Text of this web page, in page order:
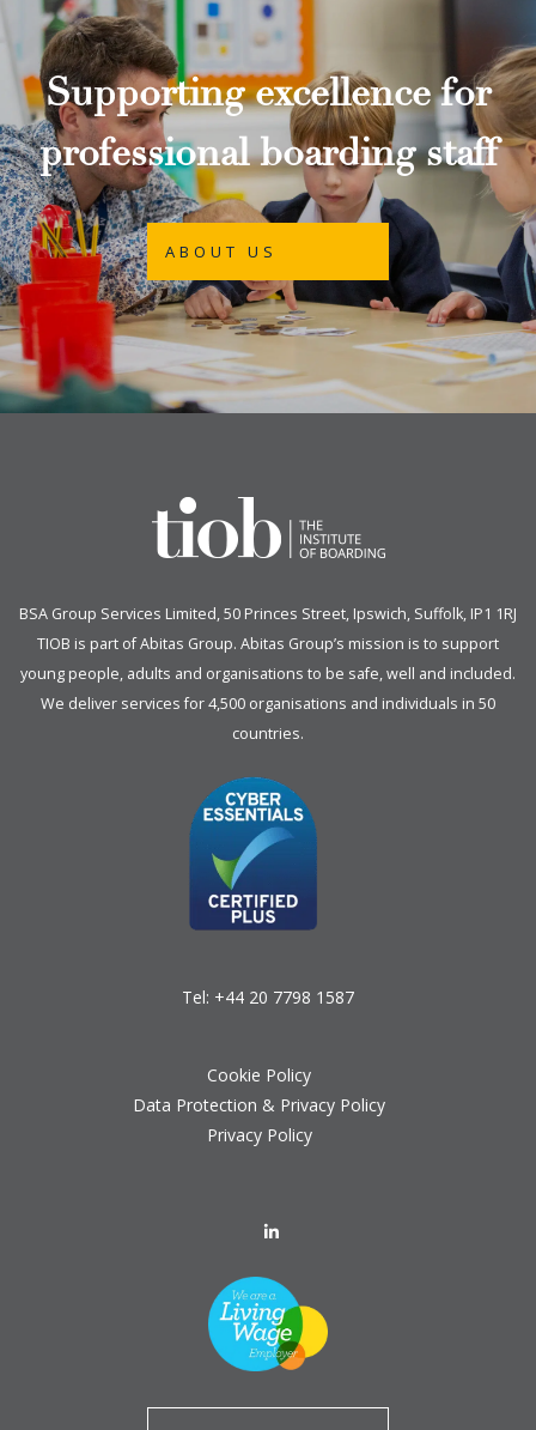
Supporting excellence for
professional boarding staff
ABOUT US
BSA Group Services Limited, 50 Princes Street, Ipswich, Suffolk, IP1 1RJ
TIOB is part ofAbitas Group. Abitas Group’s mission is to support
young people, adults and organisations to be safe, well and included.
We deliver services for 4,500 organisations and individuals in 50
countries.
Tel: +44 20 7798 1587
Cookie Policy
Data Protection & Privacy Policy
Privacy Policy